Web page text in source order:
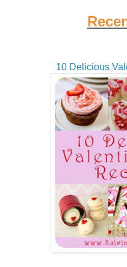
10 Delicious